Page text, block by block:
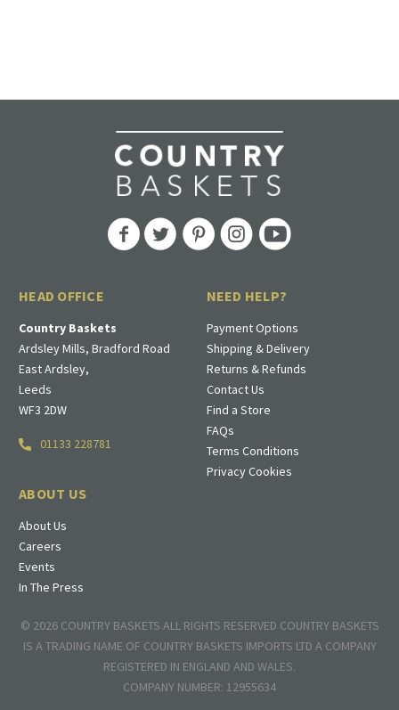
HEAD OFFICE
Country Baskets
Ardsley Mills, Bradford Road
East Ardsley,
Leeds
WF3 2DW
01133 228781
ABOUT US
About Us
Careers
Events
In The Press
NEED HELP?
Payment Options
Shipping & Delivery
Returns & Refunds
Contact Us
Find a Store
FAQs
Terms Conditions
Privacy Cookies
© 2026 COUNTRY BASKETS ALL RIGHTS RESERVED COUNTRY BASKETS
IS A TRADING NAME OF COUNTRY BASKETS IMPORTS LTD A COMPANY
REGISTERED IN ENGLAND AND WALES.
COMPANY NUMBER: 12955634